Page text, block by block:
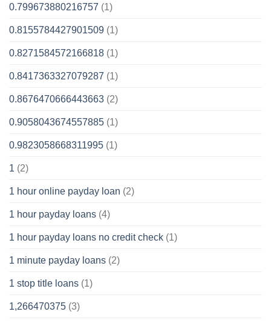
0.799673880216757 (1)
0.8155784427901509 (1)
0.8271584572166818 (1)
0.8417363327079287 (1)
0.8676470666443663 (2)
0.9058043674557885 (1)
0.9823058668311995 (1)
1 (2)
1 hour online payday loan (2)
1 hour payday loans (4)
1 hour payday loans no credit check (1)
1 minute payday loans (2)
1 stop title loans (1)
1,266470375 (3)